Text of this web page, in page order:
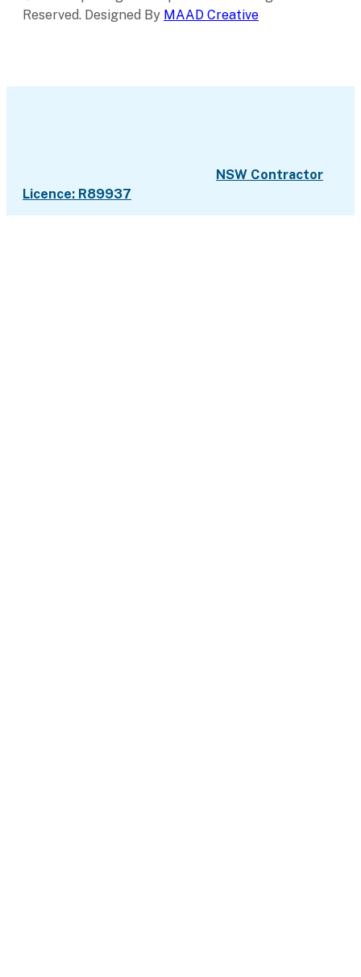
Reserved. Designed By MAAD Creative
NSW Contractor
Licence: R89937